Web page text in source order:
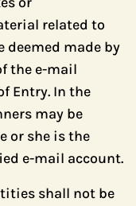
related to
deemed made by
the e-mail
Entry. In the
may be
or she is the
e-mail account.
shall not be